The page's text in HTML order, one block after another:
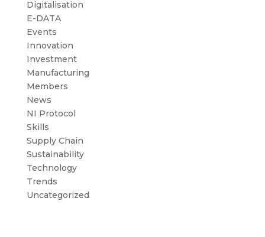
Digitalisation
E-DATA
Events
Innovation
Investment
Manufacturing
Members
News
NI Protocol
Skills
Supply Chain
Sustainability
Technology
Trends
Uncategorized